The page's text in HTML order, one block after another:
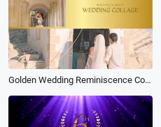
Golden Wedding Reminiscence Collage Slideshow